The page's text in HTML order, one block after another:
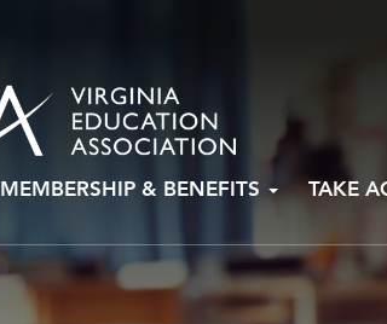
MEMBERSHIP & BENEFITS TAKE